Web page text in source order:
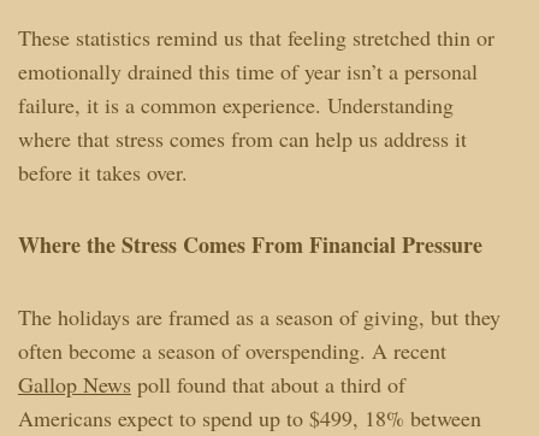
These statistics remind us that feeling stretched thin or
emotionally drained this time of year isn’t a personal
failure, it is a common experience. Understanding
where that stress comes from can help us address it
before it takes over.
Where the Stress Comes From Financial Pressure
The holidays are framed as a season of giving, but they
often become a season of overspending. A recent
Gallop News poll found that about a third of
Americans expect to spend up to $499, 18% between